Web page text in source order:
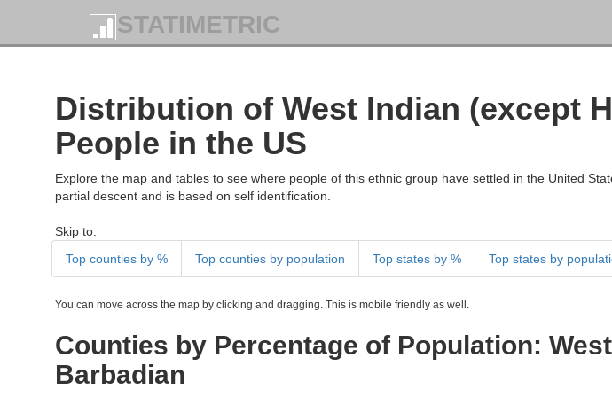
STATIMETRIC
Distribution of West Indian (except
People in the US
Explore the map and tables to see where people of this ethnic group have settled in the United
partial descent and is based on self identification.
Skip to:
Top counties by %
Top counties by population Top states by % Top states by
You can move across the map by clicking and dragging. This is mobile friendly as well.
Counties by Percentage of Population:
Barbadian